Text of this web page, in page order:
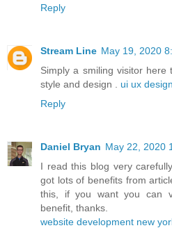
Reply
Stream Line May 19, 2020
Simply a smiling visitor
style and design . ui ux design
Reply
Daniel Bryan May 22, 2020
I read this blog very
got lots of benefits from
this, if you want you can
benefit, thanks.
website development new